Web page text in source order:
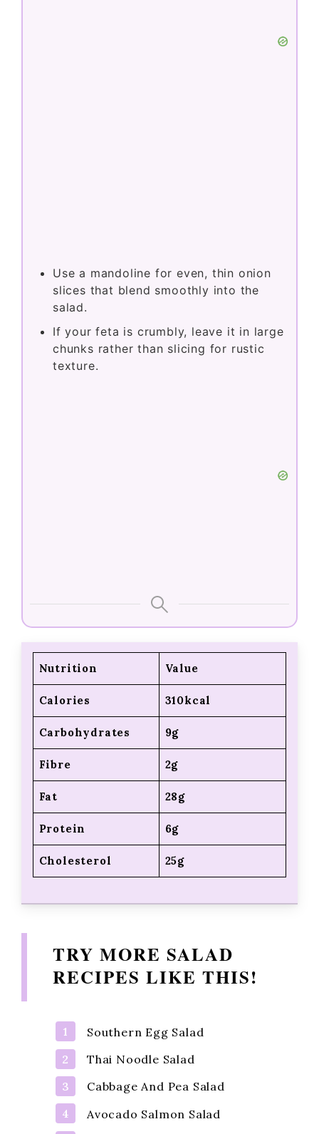
Use a mandoline for even, thin onion
slices that blend smoothly into the
salad.
If your feta is crumbly, leave it in large
chunks rather than slicing for rustic
texture.
Nutrition Value
Calories 310kcal
Carbohydrates 9g
Fibre 2g
Fat 28g
Protein 6g
Cholesterol 25g
TRY MORE SALAD
RECIPES LIKE THIS!
Southern Egg Salad
Thai Noodle Salad
Cabbage And Pea Salad
Avocado Salmon Salad